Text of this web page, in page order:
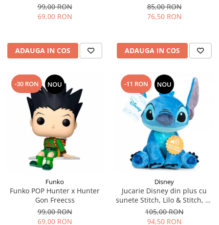
99,00 RON
69,00 RON
ADAUGA IN COS
85,00 RON
76,50 RON
ADAUGA IN COS
-30 RON NOU
Funko
Funko POP Hunter x Hunter
Gon Freecss
99,00 RON
69,00 RON
-11 RON NOU
Disney
Jucarie Disney din plus cu
sunete Stitch, Lilo & Stitch, 30
cm
105,00 RON
94,50 RON